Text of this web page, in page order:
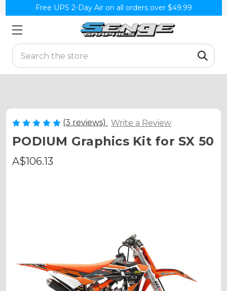
Free UPS 2-Day Air on all orders over $49.99
Search
(3 reviews) Write a Review
PODIUM Graphics Kit for SX 50
A$106.13